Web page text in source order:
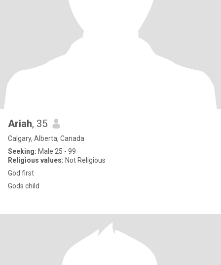
Ariah, 35
Calgary, Alberta, Canada
Seeking: Male 25 - 99
Religious values: Not Religious
God first
Gods child